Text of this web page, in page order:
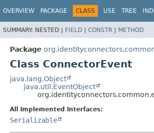
OVERVIEW PACKAGE CLASS USE TREE
SUMMARY: NESTED | FIELD | CONSTR | METHOD
Package
Class ConnectorEvent
java.lang.Object
java.util.EventObject
All Implemented Interfaces:
Serializable